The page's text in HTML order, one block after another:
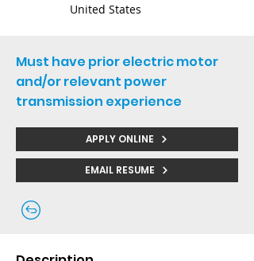
United States
Must have prior electric motor
and/or relevant power
transmission experience
APPLY ONLINE
EMAIL RESUME